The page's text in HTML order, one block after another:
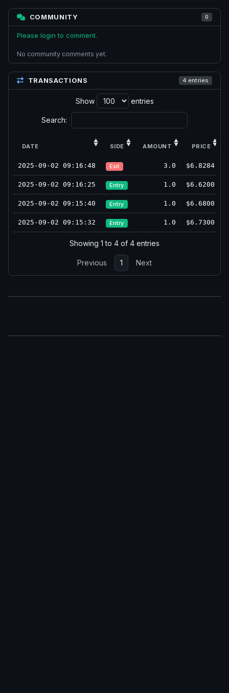
COMMUNITY 0
Please login to comment.
No community comments yet.
TRANSACTIONS 4 entries
Show entries
Search:
DATE SIDE AMOUNT PRICE
2025-09-02 09:16:48 Exit 3.0 $6.8284
2025-09-02 09:16:25 Entry 1.0 $6.6200
2025-09-02 09:15:40 Entry 1.0 $6.6800
2025-09-02 09:15:32 Entry 1.0 $6.7300
Showing 1 to 4 of 4 entries
Previous 1 Next